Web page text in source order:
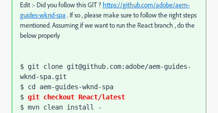
Edit :- Did you follow this GIT ? https://github.com/adobe/aem-
guides-wknd-spa . If so , please make sure to follow the right steps
mentioned. Assuming if we want to run the React branch , do the
below properly
$ git clone git@github.com:adobe/aem-guides-
wknd-spa.git
$ cd
aem-guides-wknd-spa
$ git checkout React/latest
$ mvn clean install -